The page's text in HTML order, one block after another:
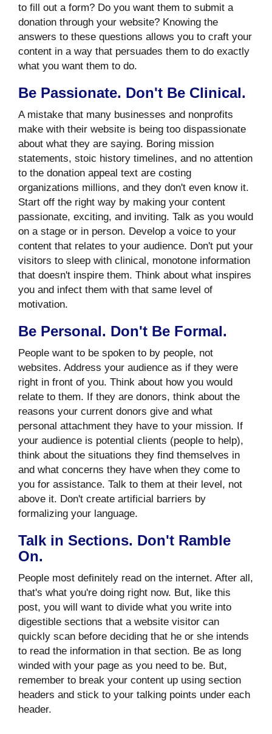
to fill out a form? Do you want them to submit a
donation through your website? Knowing the
answers to these questions allows you to craft your
content in a way that persuades them to do exactly
what you want them to do.
Be Passionate. Don't Be Clinical.
A mistake that many businesses and nonprofits
make with their website is being too dispassionate
about what they are saying. Boring mission
statements, stoic history timelines, and no attention
to the donation appeal text are costing
organizations millions, and they don't even know it.
Start off the right way by making your content
passionate, exciting, and inviting. Talk as you would
on a stage or in person. Develop a voice to your
content that relates to your audience. Don't put your
visitors to sleep with clinical, monotone information
that doesn't inspire them. Think about what inspires
you and infect them with that same level of
motivation.
Be Personal. Don't Be Formal.
People want to be spoken to by people, not
websites. Address your audience as if they were
right in front of you. Think about how you would
relate to them. If they are donors, think about the
reasons your current donors give and what
personal attachment they have to your mission. If
your audience is potential clients (people to help),
think about the situations they find themselves in
and what concerns they have when they come to
you for assistance. Talk to them at their level, not
above it. Don't create artificial barriers by
formalizing your language.
Talk in Sections. Don't Ramble
On.
People most definitely read on the internet. After all,
that's what you're doing right now. But, like this
post, you will want to divide what you write into
digestible sections that a website visitor can
quickly scan before deciding that he or she intends
to read the information in that section. Be as long
winded with your page as you need to be. But,
remember to break your content up using section
headers and stick to your talking points under each
header.